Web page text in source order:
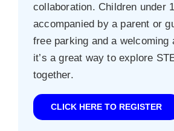
collaboration. Children under
accompanied by a parent or
free parking and a welcoming
it’s a great way to explore
together.
CLICK HERE TO REGISTER